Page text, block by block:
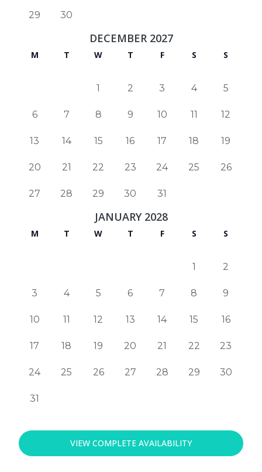
29 30
DECEMBER 2027
M T W T F S S
1 2 3 4 5
6 7 8 9 10 11 12
13 14 15 16 17 18 19
20 21 22 23 24 25 26
27 28 29 30 31
JANUARY 2028
M T W T F S S
1 2
3 4 5 6 7 8 9
10 11 12 13 14 15 16
17 18 19 20 21 22 23
24 25 26 27 28 29 30
31
VIEW COMPLETE AVAILABILITY